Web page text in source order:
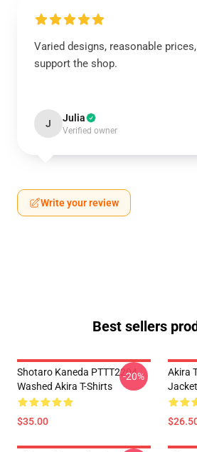
Varied designs, reasonable
support the shop.
J Julia
Verified owner
Write your review
Best sellers
Shotaro Kaneda PTTT2204
Washed Akira T-Shirts
$35.00
-20%
Akira